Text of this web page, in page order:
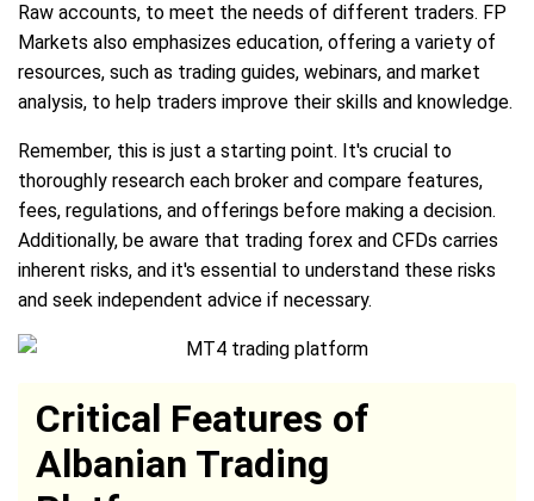
Raw accounts, to meet the needs of different traders. FP
Markets also emphasizes education, offering a variety of
resources, such as trading guides, webinars, and market
analysis, to help traders improve their skills and knowledge.
Remember, this is just a starting point. It's crucial to
thoroughly research each broker and compare features,
fees, regulations, and offerings before making a decision.
Additionally, be aware that trading forex and CFDs carries
inherent risks, and it's essential to understand these risks
and seek independent advice if necessary.
Critical Features of
Albanian Trading